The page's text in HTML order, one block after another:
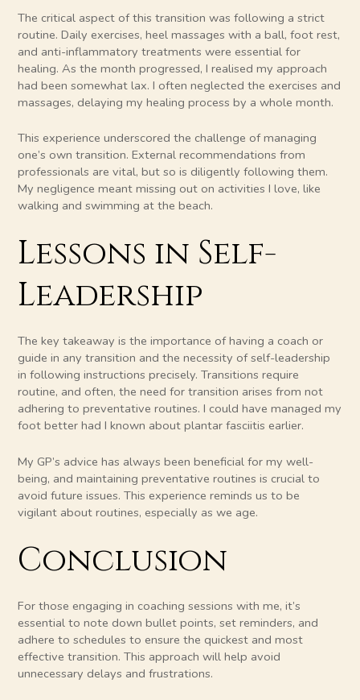
The critical aspect of this transition was following a strict
routine. Daily exercises, heel massages with a ball, foot rest,
and anti-inflammatory treatments were essential for
healing. As the month progressed, I realised my approach
had been somewhat lax. I often neglected the exercises and
massages, delaying my healing process by a whole month.
This experience underscored the challenge of managing
one’s own transition. External recommendations from
professionals are vital, but so is diligently following them.
My negligence meant missing out on activities I love, like
walking and swimming at the beach.
Lessons in Self-
Leadership
The key takeaway is the importance of having a coach or
guide in any transition and the necessity of self-leadership
in following instructions precisely. Transitions require
routine, and often, the need for transition arises from not
adhering to preventative routines. I could have managed my
foot better had I known about plantar fasciitis earlier.
My GP’s advice has always been beneficial for my well-
being, and maintaining preventative routines is crucial to
avoid future issues. This experience reminds us to be
vigilant about routines, especially as we age.
Conclusion
For those engaging in coaching sessions with me, it’s
essential to note down bullet points, set reminders, and
adhere to schedules to ensure the quickest and most
effective transition. This approach will help avoid
unnecessary delays and frustrations.